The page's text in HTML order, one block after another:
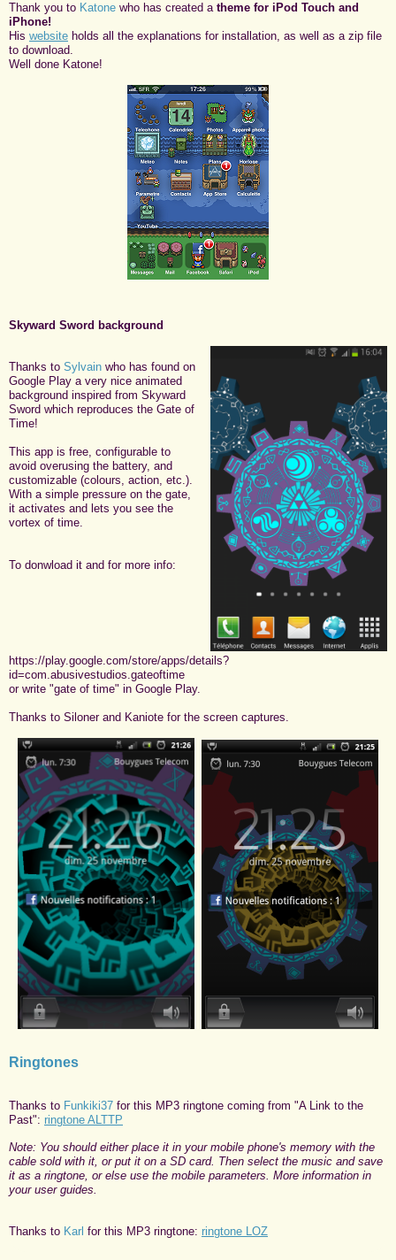
Thank you to Katone who has created a theme for iPod Touch and
iPhone!
His website holds all the explanations for installation, as well as a zip file
to download.
Well done Katone!
Skyward Sword background
Thanks to Sylvain who has found on
Google Play a very nice animated
background inspired from Skyward
Sword which reproduces the Gate of
Time!
This app is free, configurable to
avoid overusing the battery, and
customizable (colours, action, etc.).
With a simple pressure on the gate,
it activates and lets you see the
vortex of time.
To donwload it and for more info:
https://play.google.com/store/apps/details?
id=com.abusivestudios.gateoftime
or write "gate of time" in Google Play.
Thanks to Siloner and Kaniote for the screen captures.
Ringtones
Thanks to Funkiki37 for this MP3 ringtone coming from "A Link to the
Past": ringtone ALTTP
Note: You should either place it in your mobile phone's memory with the
cable sold with it, or put it on a SD card. Then select the music and save
it as a ringtone, or else use the mobile parameters. More information in
your user guides.
Thanks to Karl for this MP3 ringtone: ringtone LOZ